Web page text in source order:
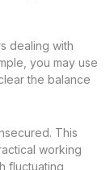
dealing with
you may use
the balance
This
working
fluctuating